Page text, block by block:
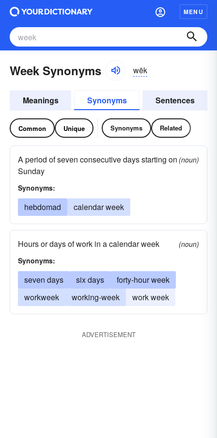
MENU
Week Synonyms wēk
Meanings Synonyms Sentences
Common Unique Synonyms Related
A period of seven consecutive days starting on
Sunday
(noun)
Synonyms:
hebdomad calendar week
Hours or days of work in a calendar week
(noun)
Synonyms:
seven days six days
forty-hour week
workweek
working-week work week
ADVERTISEMENT